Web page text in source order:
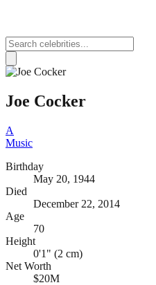
Joe Cocker
A
Music
Birthday
May 20, 1944
Died
December 22, 2014
Age
70
Height
0'1" (2 cm)
Net Worth
$20M